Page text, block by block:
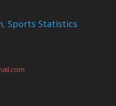
Sports Statistics